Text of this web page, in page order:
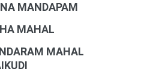
MANDAPAM
MAHAL
MAHAL